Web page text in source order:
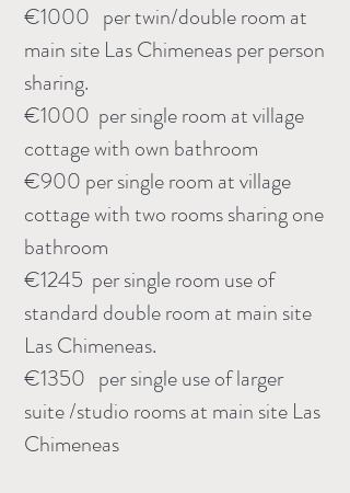
€1000 per twin/double room at
main site Las Chimeneas per person
sharing.
€1000 per single room at village
cottage with own bathroom
€900 per single room at village
cottage with two rooms sharing one
bathroom
€1245 per single room use of
standard double room at main site
Las Chimeneas.
€1350 per single use of larger
suite /studio rooms at main site Las
Chimeneas